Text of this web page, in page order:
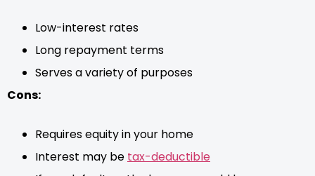
Low-interest rates
Long repayment terms
Serves a variety of purposes
Cons:
Requires equity in your home
Interest may be tax-deductible